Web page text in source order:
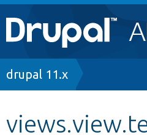
Main
navigation
Go to Drupal.org
Breadcrumb
drupal 11.x